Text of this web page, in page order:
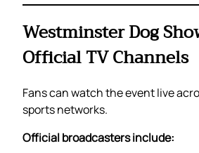
Westminster Dog
Official TV Channels
Fans can watch the event live
sports networks.
Official broadcasters include: